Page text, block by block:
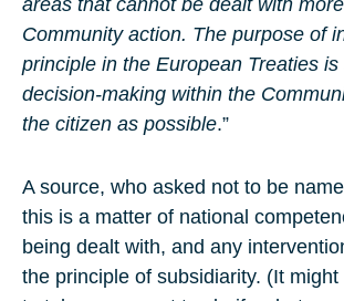
Community action. The purpose of
principle in the European Treaties is
decision-making within the
the citizen as possible.”
A source, who asked not to be
this is a matter of national
being dealt with, and any
the principle of subsidiarity. (It